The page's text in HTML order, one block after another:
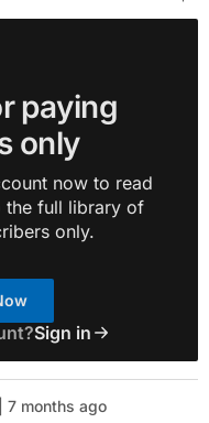
paying
only
now to read
the full library of
only.
Sign in
7 months ago